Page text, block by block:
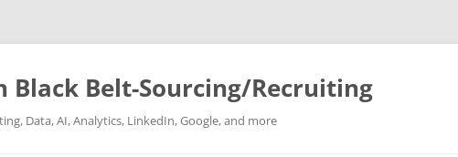
Black Belt-Sourcing/Recruiting
Data, AI, Analytics, LinkedIn, Google, and more